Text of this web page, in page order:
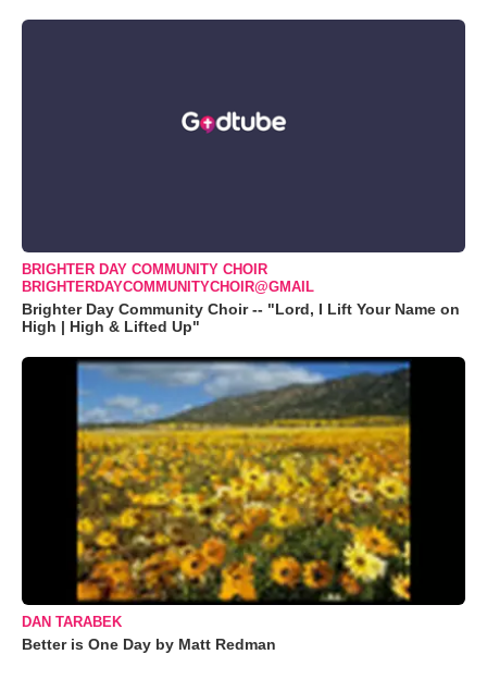
BRIGHTER DAY COMMUNITY CHOIR
BRIGHTERDAYCOMMUNITYCHOIR@GMAIL
Brighter Day Community Choir -- "Lord, I Lift Your Name on
High | High & Lifted Up"
DAN TARABEK
Better is One Day by Matt Redman